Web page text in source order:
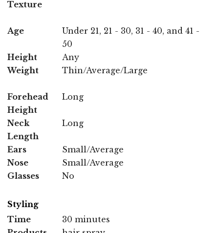
Texture
Age
Under 21, 21 - 30, 31 - 40, and 41 -
50
Height
Any
Weight
Thin/Average/Large
Forehead
Height
Long
Neck
Length
Long
Ears
Small/Average
Nose
Small/Average
Glasses
No
Styling
Time
30 minutes